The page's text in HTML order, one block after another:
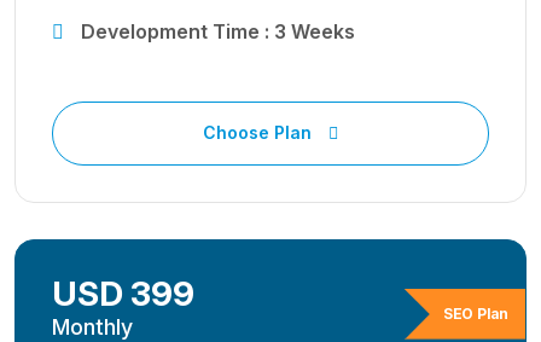
Development Time : 3 Weeks
Choose Plan
SEO Plan
USD 399
Monthly